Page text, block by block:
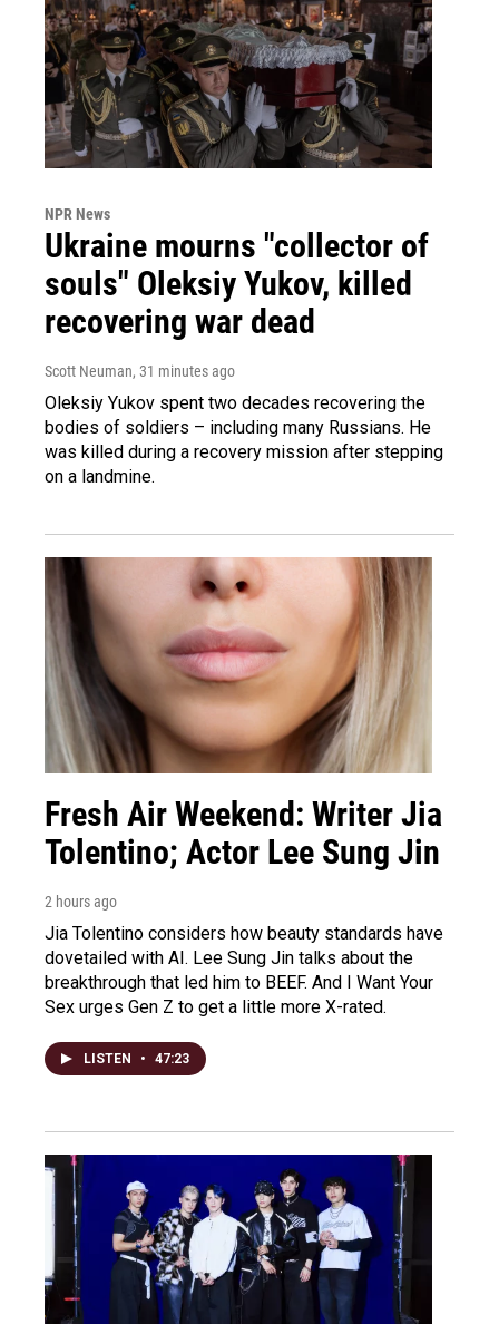
NPR News
Ukraine mourns "collector of
souls" Oleksiy Yukov, killed
recovering war dead
Scott Neuman, 31 minutes ago
Oleksiy Yukov spent two decades recovering the
bodies of soldiers – including many Russians. He
was killed during a recovery mission after stepping
on a landmine.
Fresh Air Weekend: Writer Jia
Tolentino; Actor Lee Sung Jin
2 hours ago
Jia Tolentino considers how beauty standards have
dovetailed with AI. Lee Sung Jin talks about the
breakthrough that led him to BEEF. And I Want Your
Sex urges Gen Z to get a little more X-rated.
LISTEN • 47:23